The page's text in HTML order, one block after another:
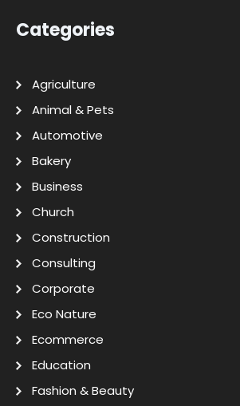
Categories
Agriculture
Animal & Pets
Automotive
Bakery
Business
Church
Construction
Consulting
Corporate
Eco Nature
Ecommerce
Education
Fashion & Beauty